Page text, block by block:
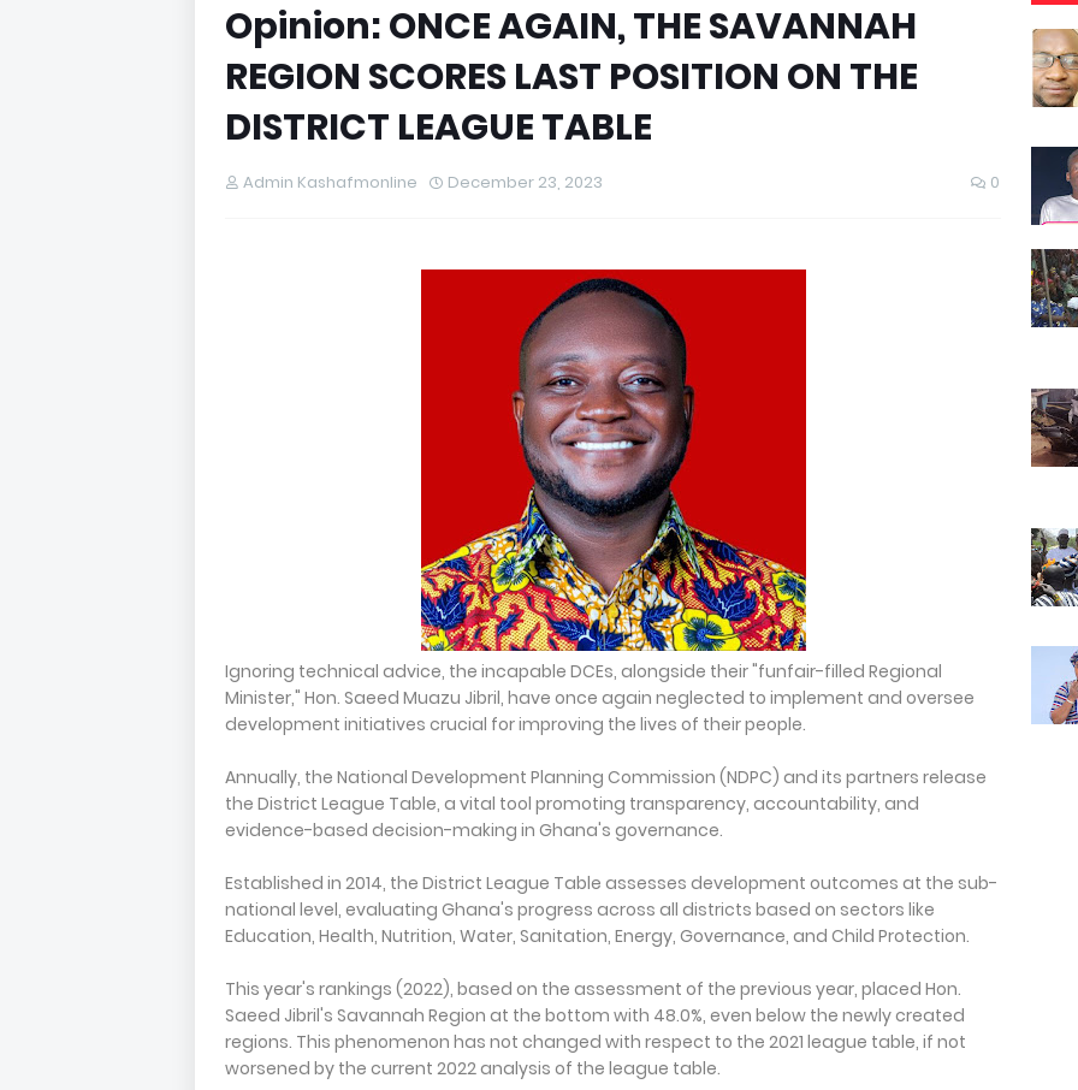
Opinion: ONCE AGAIN, THE SAVANNAH
REGION SCORES LAST POSITION ON THE
DISTRICT LEAGUE TABLE
Admin Kashafmonline December 23, 2023 0
Ignoring technical advice, the incapable DCEs, alongside their "funfair-filled Regional
Minister," Hon. Saeed Muazu Jibril, have once again neglected to implement and oversee
development initiatives crucial for improving the lives of their people.
Annually, the National Development Planning Commission (NDPC) and its partners release
the District League Table, a vital tool promoting transparency, accountability, and
evidence-based decision-making in Ghana's governance.
Established in 2014, the District League Table assesses development outcomes at the sub-
national level, evaluating Ghana's progress across all districts based on sectors like
Education, Health, Nutrition, Water, Sanitation, Energy, Governance, and Child Protection.
This year's rankings (2022), based on the assessment of the previous year, placed Hon.
Saeed Jibril's Savannah Region at the bottom with 48.0%, even below the newly created
regions. This phenomenon has not changed with respect to the 2021 league table, if not
worsened by the current 2022 analysis of the league table.